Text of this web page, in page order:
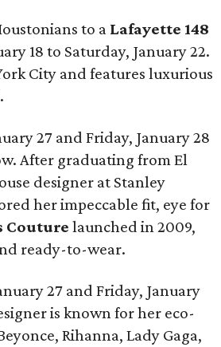
to a Lafayette 148
18 to Saturday, January 22.
City and features luxurious
27 and Friday, January 28
After graduating from El
designer at Stanley
her impeccable fit, eye for
Couture launched in 2009,
ready-to-wear.
27 and Friday, January
is known for her eco-
Rihanna, Lady Gaga,